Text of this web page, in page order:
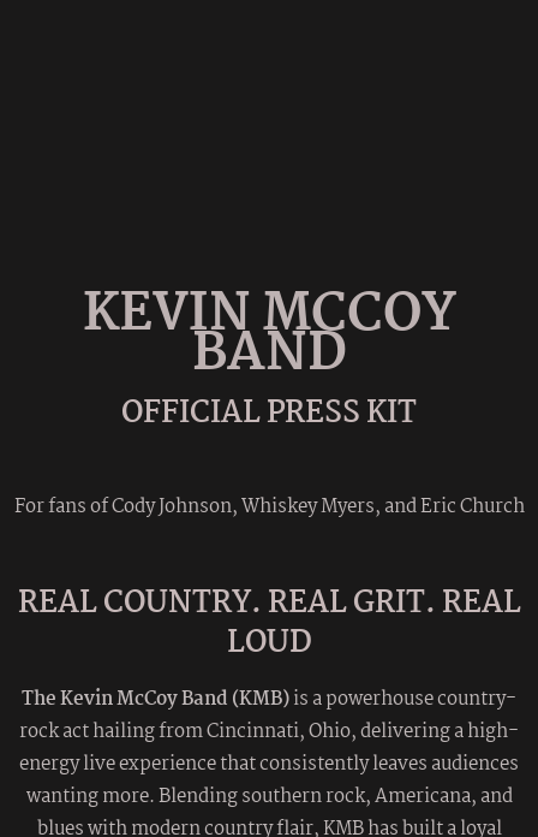
KEVIN MCCOY
BAND
OFFICIAL PRESS KIT
For fans of Cody Johnson, Whiskey Myers, and Eric Church
REAL COUNTRY. REAL GRIT. REAL
LOUD
The Kevin McCoy Band (KMB)is a powerhouse country-
rock act hailing from Cincinnati, Ohio, delivering a high-
energy live experience that consistently leaves audiences
wanting more. Blending southern rock, Americana, and
blues with modern country flair, KMB has built a loyal